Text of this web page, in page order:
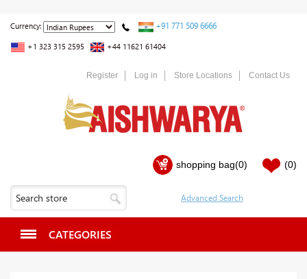
Currency: +91 771 509 6666
+1 323 315 2595 +44 11621 61404
Register Log in Store Locations Contact Us
shopping bag(0) (0)
CATEGORIES